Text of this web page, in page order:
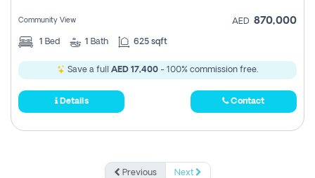
Community View AED 870,000
1 Bed 1 Bath 625 sqft
Save a full AED 17,400 - 100% commission free.
Details Contact
Previous Next